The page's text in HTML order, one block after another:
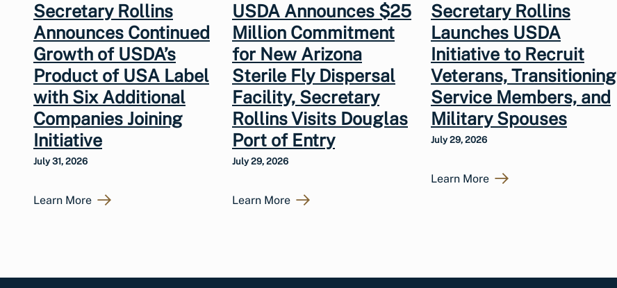
Secretary Rollins
Announces Continued
Growth of USDA’s
Product of USA Label
with Six Additional
Companies Joining
Initiative
July 31, 2026
Learn More
USDA Announces $25
Million Commitment
for New Arizona
Sterile Fly Dispersal
Facility, Secretary
Rollins Visits Douglas
Port of Entry
July 29, 2026
Learn More
Secretary Rollins
Launches USDA
Initiative to Recruit
Veterans, Transitioning
Service Members, and
Military Spouses
July 29, 2026
Learn More